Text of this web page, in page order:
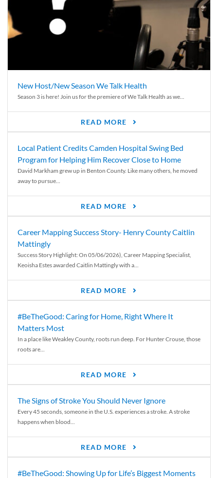
New Host/New Season We Talk Health
Season 3 is here! Join us for the premiere of We Talk Health as we...
READ MORE
Local Patient Credits Camden Hospital Swing Bed
Program for Helping Him Recover Close to Home
David Markham grew up in Benton County. Like many others, he moved
away to pursue...
READ MORE
Career Mapping Success Story- Henry County Caitlin
Mattingly
Success Story Highlight: On 05/06/2026), Career Mapping Specialist,
Keoisha Estes awarded Caitlin Mattingly with a...
READ MORE
#BeTheGood: Caring for Home, Right Where It
Matters Most
In a place like Weakley County, roots run deep. For Hunter Crouse, those
roots are...
READ MORE
The Signs of Stroke You Should Never Ignore
Every 45 seconds, someone in the U.S. experiences a stroke. A stroke
happens when blood...
READ MORE
#BeTheGood: Showing Up for Life’s Biggest Moments